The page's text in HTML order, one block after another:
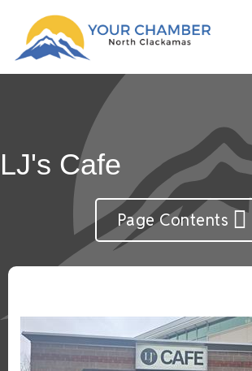
LJ's Cafe
Page Contents